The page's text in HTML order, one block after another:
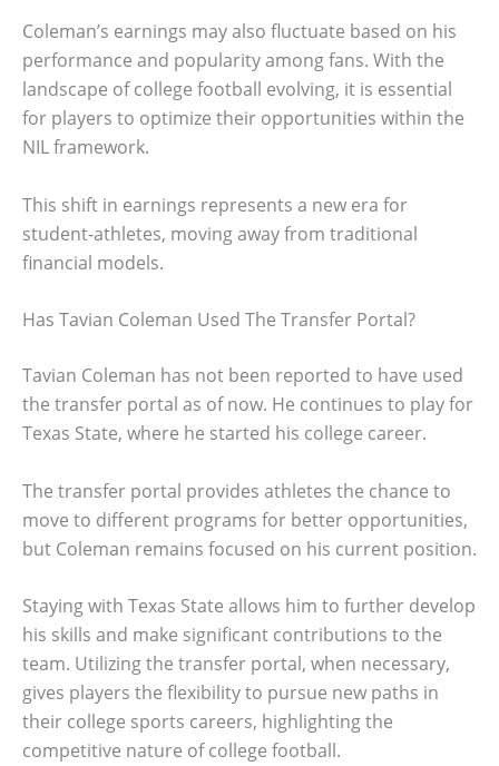
Coleman’s earnings may also fluctuate based on his
performance and popularity among fans. With the
landscape of college football evolving, it is essential
for players to optimize their opportunities within the
NIL framework.
This shift in earnings represents a new era for
student-athletes, moving away from traditional
financial models.
Has Tavian Coleman Used The Transfer Portal?
Tavian Coleman has not been reported to have used
the transfer portal as of now. He continues to play for
Texas State, where he started his college career.
The transfer portal provides athletes the chance to
move to different programs for better opportunities,
but Coleman remains focused on his current position.
Staying with Texas State allows him to further develop
his skills and make significant contributions to the
team. Utilizing the transfer portal, when necessary,
gives players the flexibility to pursue new paths in
their college sports careers, highlighting the
competitive nature of college football.